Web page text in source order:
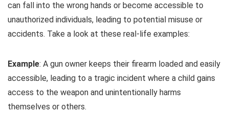
can fall into the wrong hands or become accessible to
unauthorized individuals, leading to potential misuse or
accidents. Take a look at these real-life examples:
Example: A gun owner keeps their firearm loaded and easily
accessible, leading to a tragic incident where a child gains
access to the weapon and unintentionally harms
themselves or others.